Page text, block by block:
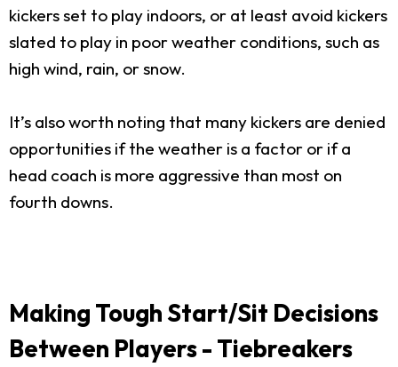
kickers set to play indoors, or at least avoid kickers
slated to play in poor weather conditions, such as
high wind, rain, or snow.
It’s also worth noting that many kickers are denied
opportunities if the weather is a factor or if a
head coach is more aggressive than most on
fourth downs.
Making Tough Start/Sit Decisions
Between Players - Tiebreakers